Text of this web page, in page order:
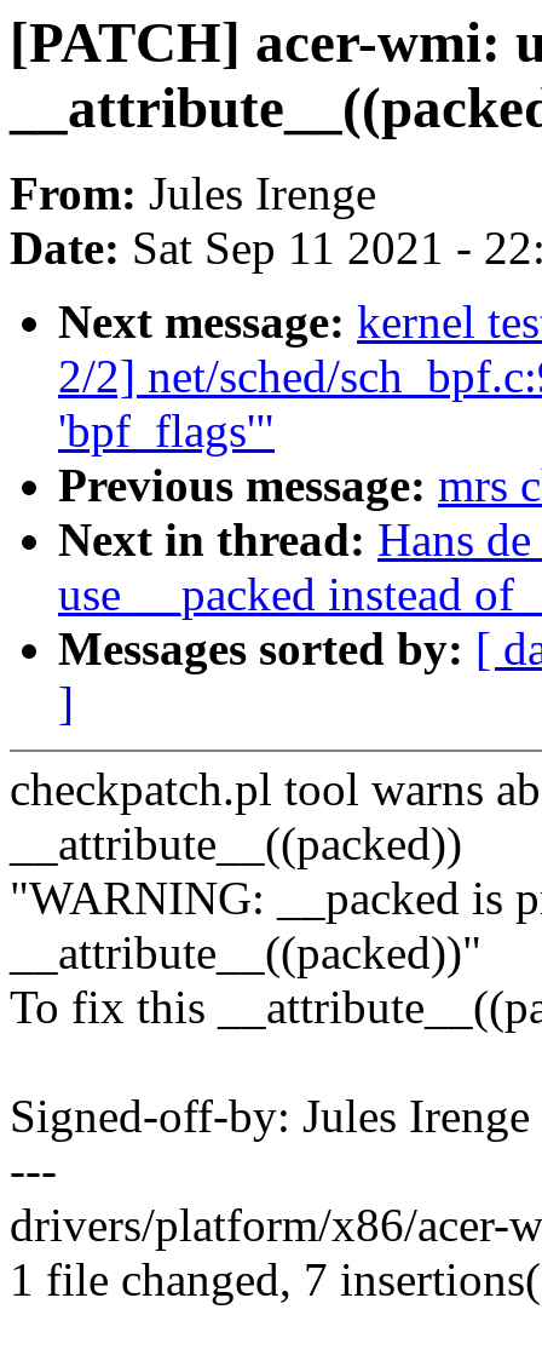
[PATCH] acer-wmi:
From: Jules Irenge
Date: Sat Sep 11 2021 -
Next message: kernel
2/2] net/sched/
'bpf_flags'"
Previous message: mrs
Next in thread: Hans
use __packed instead
Messages sorted by: [
]
checkpatch.pl tool warns
__attribute__((packed))
"WARNING: __packed is
__attribute__((packed))"
To fix this
Signed-off-by: Jules
---
drivers/platform/x86/acer-
1 file changed, 7